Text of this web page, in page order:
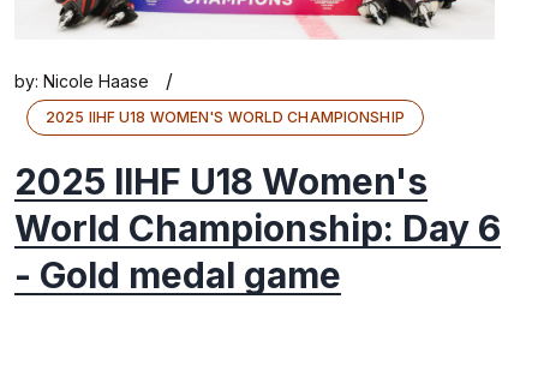
by: Nicole Haase /
2025 IIHF U18 WOMEN'S WORLD CHAMPIONSHIP
2025 IIHF U18 Women's
World Championship: Day 6
- Gold medal game